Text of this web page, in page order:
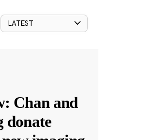
LATEST
Chan and
donate